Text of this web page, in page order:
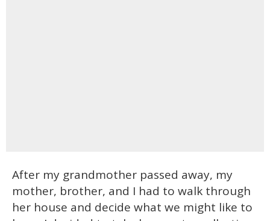
After my grandmother passed away, my
mother, brother, and I had to walk through
her house and decide what we might like to